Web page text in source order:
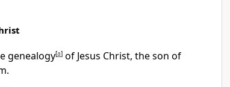
genealogy[a] of Jesus Christ, the son of